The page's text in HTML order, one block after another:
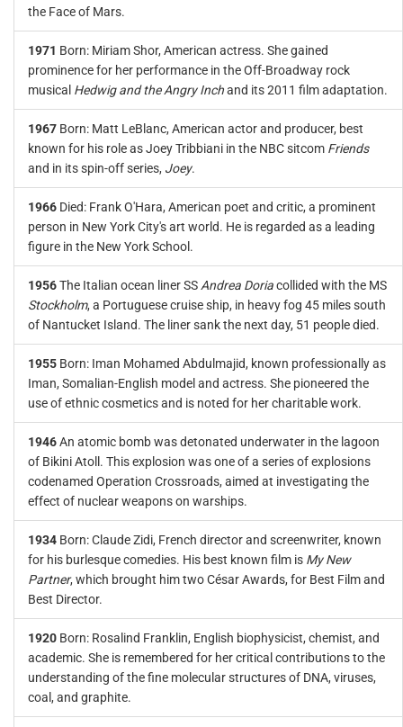
the Face of Mars.
1971 Born: Miriam Shor, American actress. She gained
prominence for her performance in the Off-Broadway rock
musical Hedwig and the Angry Inchand its 2011 film adaptation.
1967 Born: Matt LeBlanc, American actor and producer, best
known for his role as Joey Tribbiani in the NBC sitcom Friends
and in its spin-off series, Joey.
1966 Died: Frank O'Hara, American poet and critic, a prominent
person in New York City's art world. He is regarded as a leading
figure in the New York School.
1956The Italian ocean liner SS Andrea Doriacollided with the MS
Stockholm, a Portuguese cruise ship, in heavy fog 45 miles south
of Nantucket Island. The liner sank the next day, 51 people died.
1955 Born: Iman Mohamed Abdulmajid, known professionally as
Iman, Somalian-English model and actress. She pioneered the
use of ethnic cosmetics and is noted for her charitable work.
1946An atomic bomb was detonated underwater in the lagoon
of Bikini Atoll. This explosion was one of a series of explosions
codenamed Operation Crossroads, aimed at investigating the
effect of nuclear weapons on warships.
1934 Born: Claude Zidi, French director and screenwriter, known
for his burlesque comedies. His best known film is My New
Partner, which brought him two César Awards, for Best Film and
Best Director.
1920 Born: Rosalind Franklin, English biophysicist, chemist, and
academic. She is remembered for her critical contributions to the
understanding of the fine molecular structures of DNA, viruses,
coal, and graphite.